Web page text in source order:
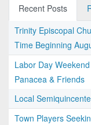
Recent Posts
Trinity Episcopal
Time Beginning
Labor Day
Panacea & Friends
Local
Town Players